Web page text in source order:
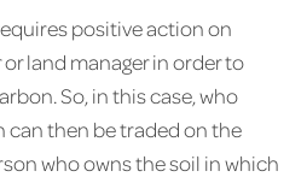
positive action on
land manager in order to
So, in this case, who
then be traded on the
who owns the soil in which